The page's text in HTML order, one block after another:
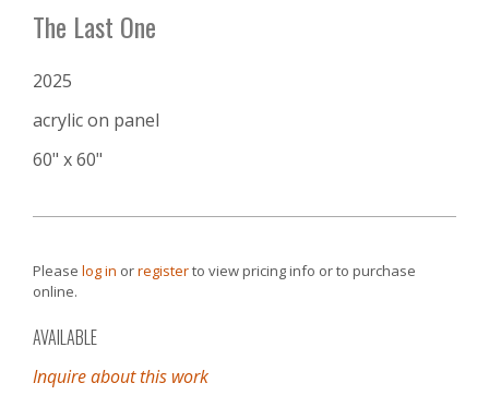
The Last One
2025
acrylic on panel
60" x 60"
Please log in orregisterto view pricing info or to purchase
online.
AVAILABLE
Inquire about this work